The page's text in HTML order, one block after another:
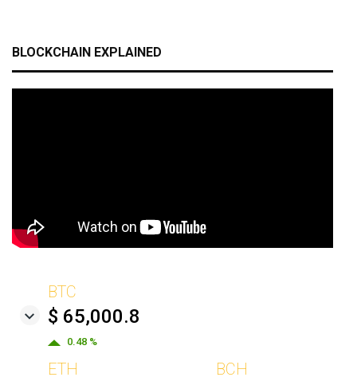
BLOCKCHAIN EXPLAINED
BTC
$ 65,000.8
0.48 %
ETH BCH